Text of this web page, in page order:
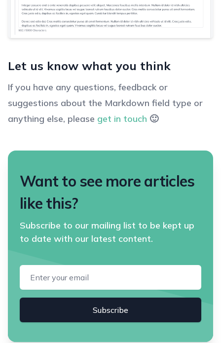
Let us know what you think
If you have any questions, feedback or
suggestions about the Markdown field type or
anything else, please get in touch 🙂
Want to see more articles
like this?
Subscribe to our mailing list to be kept up
to date with our latest content.
Email address
Subscribe